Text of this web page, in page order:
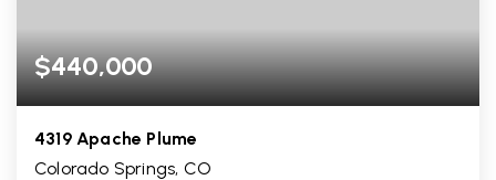
$440,000
4319 Apache Plume
Colorado Springs, CO